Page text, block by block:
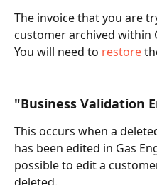
The invoice that you are
customer archived within
You will need to restore
"Business Validation
This occurs when a
has been edited in Gas
possible to edit a